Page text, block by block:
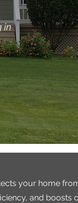
in
your home
and boosts